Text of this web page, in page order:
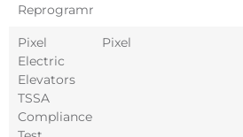
Reprogramming
Pixel
Electric
Elevators
TSSA
Compliance
Pixel